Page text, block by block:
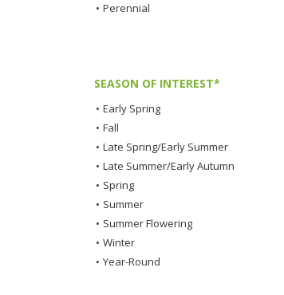
• Perennial
SEASON OF INTEREST*
• Early Spring
• Fall
• Late Spring/Early Summer
• Late Summer/Early Autumn
• Spring
• Summer
• Summer Flowering
• Winter
• Year-Round